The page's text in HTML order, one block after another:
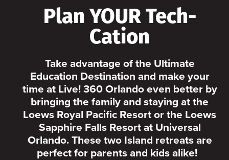
Plan YOUR Tech-
Cation
Take advantage of the Ultimate
Education Destination and make your
time at Live! 360 Orlando even better by
bringing the family and staying at the
Loews Royal Pacific Resort or the Loews
Sapphire Falls Resort at Universal
Orlando. These two Island retreats are
perfect for parents and kids alike!